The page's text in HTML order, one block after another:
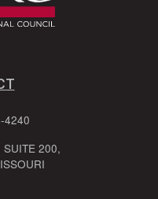
4240
SUITE 200,